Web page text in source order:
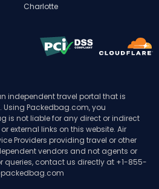
Charlotte
independent travel portal that is
Packedbag.com, you
is not liable for any direct or indirect
external links on this website. Air
Providers providing travel or other
vendors and not agents or
queries, contact us directly at +1-855-